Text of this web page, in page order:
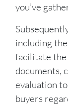
you’ve
including
facilitate the
documents,
evaluation
buyers